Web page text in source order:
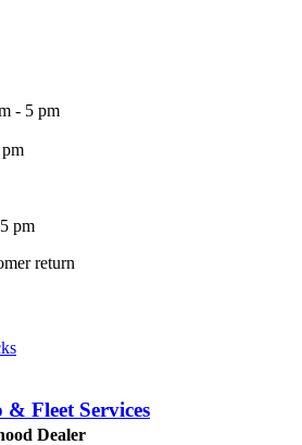
- 5 pm
pm
return
& Fleet Services
Dealer